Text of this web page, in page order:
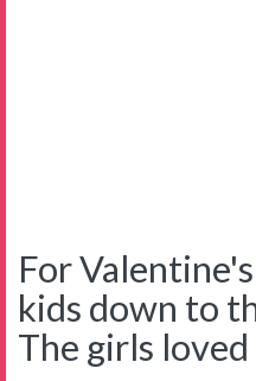
For
kids down to
The girls loved